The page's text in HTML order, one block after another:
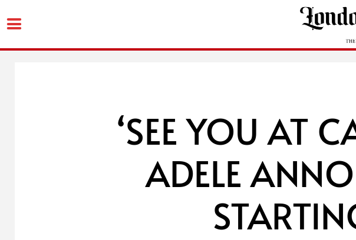
‘SEE YOU AT
ADELE